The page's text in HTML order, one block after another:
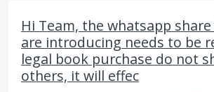
Hi Team, the whatsapp
are introducing needs to be
legal book purchase do not
others, it will effec